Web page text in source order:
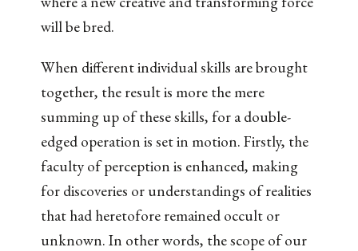
will be bred.
When different individual skills are brought
together, the result is more the mere
summing up of these skills, for a double-
edged operation is set in motion. Firstly, the
faculty of perception is enhanced, making
for discoveries or understandings of realities
that had heretofore remained occult or
unknown. In other words, the scope of our